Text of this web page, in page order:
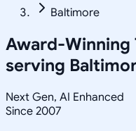
Baltimore
Award-Winning
serving
Next Gen, AI Enhanced
Since 2007